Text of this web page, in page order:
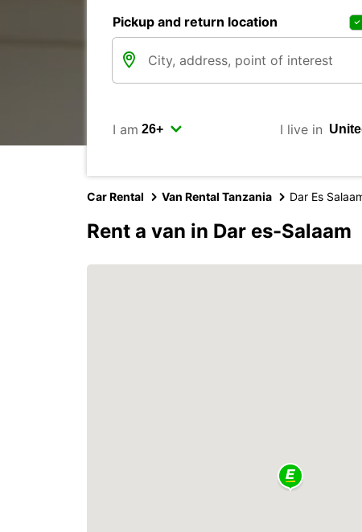
Pickup and return location
I am I live in
Car Rental Van Rental Tanzania Dar Es
Rent a van in Dar es-Salaam